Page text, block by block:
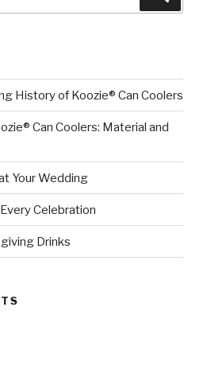
History of Koozie® Can Coolers
Can Coolers: Material and
Your Wedding
Celebration
Drinks